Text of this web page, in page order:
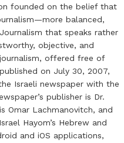
founded on the belief that
balanced,
that speaks rather
objective, and
offered free of
on July 30, 2007,
Israeli newspaper with the
publisher is Dr.
Omar Lachmanovitch, and
Hayom’s Hebrew and
and iOS applications,